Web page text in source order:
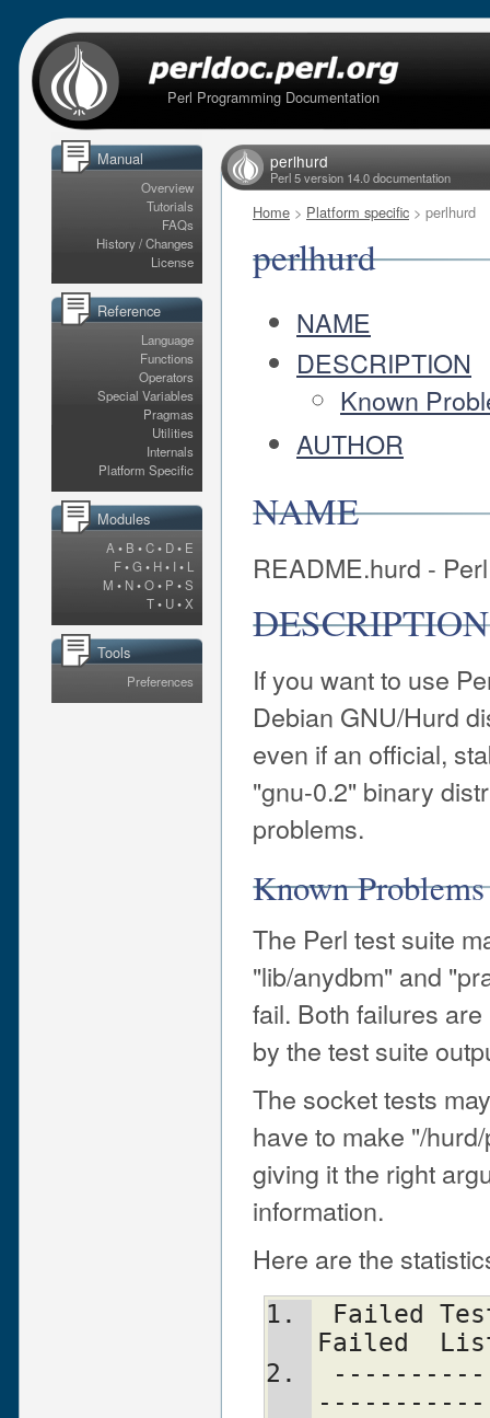
Perl Programming Documentation
Manual
Overview
Tutorials
FAQs
History / Changes
License
Reference
Language
Functions
Operators
Special Variables
Pragmas
Utilities
Internals
Platform Specific
Modules
A • B •C• D• E
F•G • H• I • L
M • N•O• P •S
T• U•X
Tools
Preferences
perlhurd
Perl 5 version 14.0 documentation
Home > Platform specific > perlhurd
perlhurd
NAME
DESCRIPTION
Known
AUTHOR
NAME
README.hurd -
DESCRIPTION
If you want to use
Debian GNU/Hurd
even if an official,
"gnu-0.2" binary
problems.
Known
The Perl test suite
"lib/anydbm" and
fail. Both failures
by the test suite
The socket tests
have to make "/
giving it the right
information.
Here are the
Failed